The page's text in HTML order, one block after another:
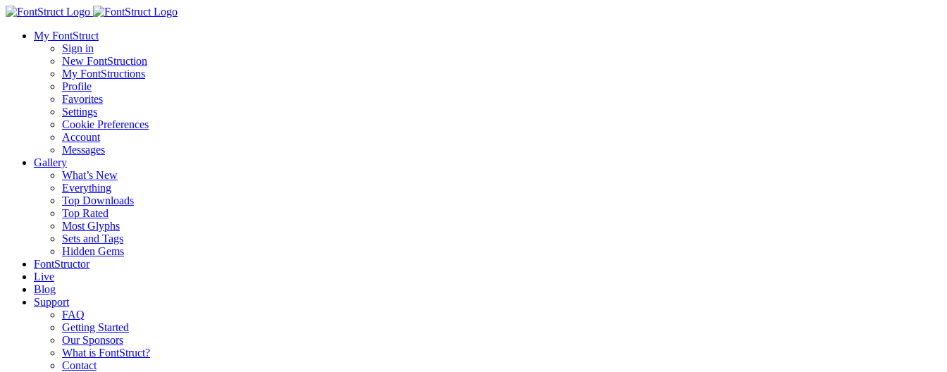
My FontStruct
Sign in
New FontStruction
My FontStructions
Profile
Favorites
Settings
Cookie Preferences
Account
Messages
Gallery
What’s New
Everything
Top Downloads
Top Rated
Most Glyphs
Sets and Tags
Hidden Gems
FontStructor
Live
Blog
Support
FAQ
Getting Started
Our Sponsors
What is FontStruct?
Contact